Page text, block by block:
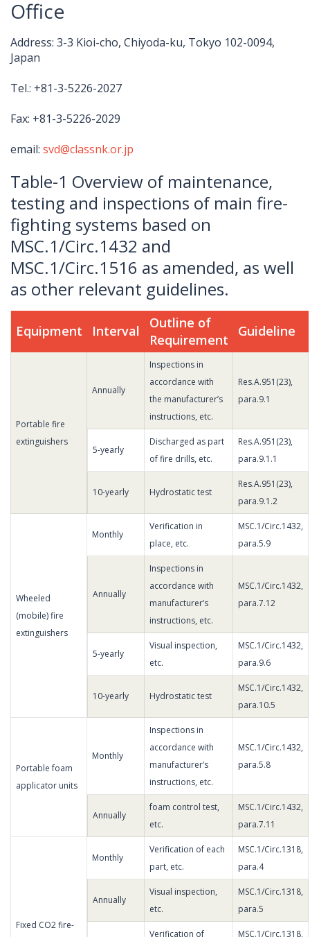
Office
Address: 3-3 Kioi-cho, Chiyoda-ku, Tokyo 102-0094,
Japan
Tel.: +81-3-5226-2027
Fax: +81-3-5226-2029
email: svd@classnk.or.jp
Table-1 Overview of maintenance,
testing and inspections of main fire-
fighting systems based on
MSC.1/Circ.1432 and
MSC.1/Circ.1516 as amended, as well
as other relevant guidelines.
Equipment Interval
Outline of
Requirement
Guideline
Portable fire
extinguishers
Annually
Inspections in
accordance with
the manufacturer’s
instructions, etc.
Res.A.951(23),
para.9.1
5-yearly
Discharged as part
of fire drills, etc.
Res.A.951(23),
para.9.1.1
10-yearly Hydrostatic test
Res.A.951(23),
para.9.1.2
Wheeled
(mobile) fire
extinguishers
Monthly
Verification in
place, etc.
MSC.1/Circ.1432,
para.5.9
Annually
Inspections in
accordance with
manufacturer’s
instructions, etc.
MSC.1/Circ.1432,
para.7.12
5-yearly
Visual inspection,
etc.
MSC.1/Circ.1432,
para.9.6
10-yearly Hydrostatic test
MSC.1/Circ.1432,
para.10.5
Portable foam
applicator units
Monthly
Inspections in
accordance with
manufacturer’s
instructions, etc.
MSC.1/Circ.1432,
para.5.8
Annually
foam control test,
etc.
MSC.1/Circ.1432,
para.7.11
Fixed CO2 fire-
Monthly
Verification of each
part, etc.
MSC.1/Circ.1318,
para.4
Annually
Visual inspection,
etc.
MSC.1/Circ.1318,
para.5
Verification of
MSC.1/Circ.1318,